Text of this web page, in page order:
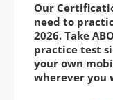
Our
need to
2026. Take
practice test
your own
wherever you